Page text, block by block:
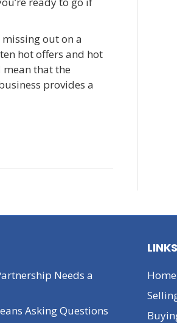
out on a
hot offers and hot
that the
provides a
Needs a
Asking Questions
LINKS
Home